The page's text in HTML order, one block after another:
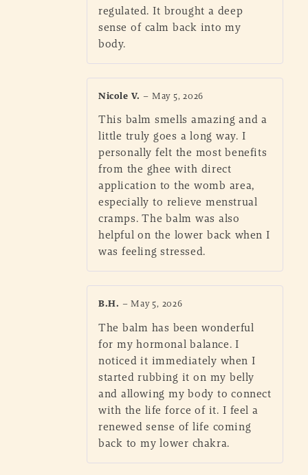
regulated. It brought a deep
sense of calm back into my
body.
Nicole V. – May 5, 2026
This balm smells amazing and a
little truly goes a long way. I
personally felt the most benefits
from the ghee with direct
application to the womb area,
especially to relieve menstrual
cramps. The balm was also
helpful on the lower back when I
was feeling stressed.
B.H. – May 5, 2026
The balm has been wonderful
for my hormonal balance. I
noticed it immediately when I
started rubbing it on my belly
and allowing my body to connect
with the life force of it. I feel a
renewed sense of life coming
back to my lower chakra.